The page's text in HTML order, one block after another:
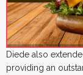
Diede also
providing an